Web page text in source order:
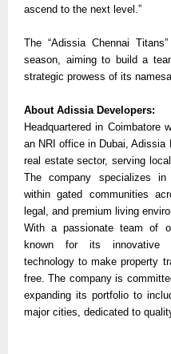
ascend to the next level.”
The “Adissia Chennai
season, aiming to build a
strategic prowess of its
About Adissia Developers:
Headquartered in Coimbatore
an NRI office in Dubai, Adissia
real estate sector, serving
The company specializes in
within gated communities
legal, and premium living
With a passionate team of
known for its innovative
technology to make property
free. The company is
expanding its portfolio to
major cities, dedicated to